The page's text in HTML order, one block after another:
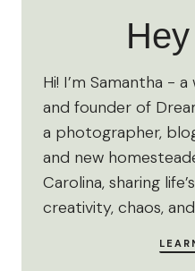
Hi! I’m Samantha -
and founder of
a photographer,
and new
Carolina, sharing
creativity, chaos,